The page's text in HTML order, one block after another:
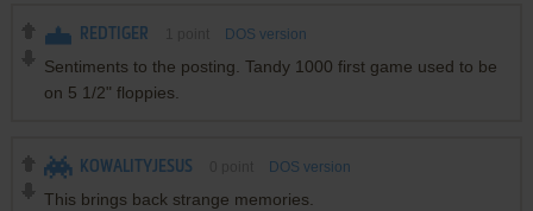
REDTIGER DOS version
Sentiments to the posting. Tandy 1000 first game used to be
on 5 1/2" floppies.
KOWALITYJESUS DOS version
This brings back strange memories.